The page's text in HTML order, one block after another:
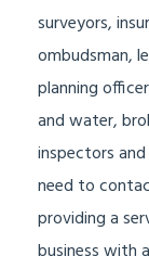
surveyors,
ombudsman,
planning
and water,
inspectors
need to
providing a
business with